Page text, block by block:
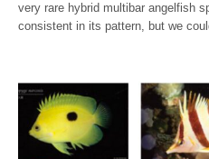
very rare hybrid multibar angelfish
consistent in its pattern, but we